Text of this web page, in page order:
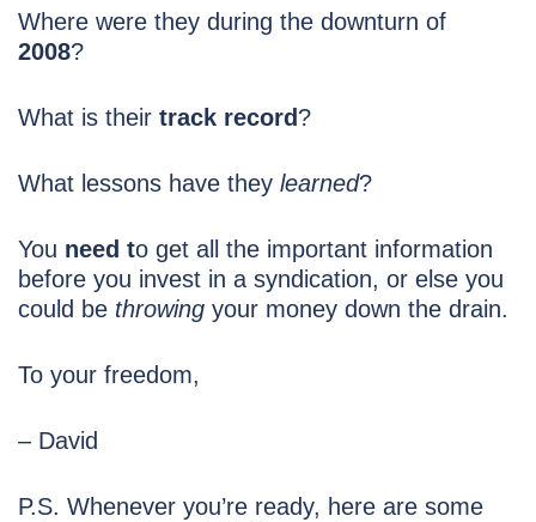
Where were they during the downturn of
2008?
What is their track record ?
What lessons have they learned?
You need to get all the important information
before you invest in a syndication, or else you
could be throwing your money down the drain.
To your freedom,
– David
P.S. Whenever you’re ready, here are some